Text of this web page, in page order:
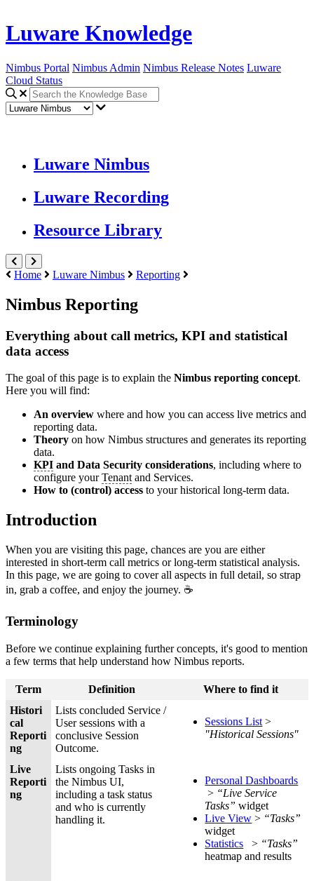
Luware Knowledge
Nimbus Portal Nimbus Admin Nimbus Release Notes Luware
Cloud Status
Luware Nimbus
Luware Recording
Resource Library
Home Luware Nimbus Reporting
Nimbus Reporting
Everything about call metrics, KPI and statistical
data access
The goal of this page is to explain the Nimbus reporting concept.
Here you will find:
An overview where and how you can access live metrics and
reporting data.
Theory on how Nimbus structures and generates its reporting
data.
KPI and Data Security considerations, including where to
configure yourTenantand Services.
How to (control) access to your historical long-term data.
Introduction
When you are visiting this page, chances are you are either
interested in short-term call metrics or long-term statistical analysis.
In this page, we are going to cover all aspects in full detail, so strap
in, grab a coffee, and enjoy the journey. ☕
Terminology
Before we continue explaining further concepts, it's good to mention
a few terms that help understand how Nimbus reports.
Term Definition
Where to find it
Histori
cal
Reporti
ng
Lists concluded Service /
User sessions with a
conclusive Session
Outcome.
Sessions List >
"Historical Sessions"
Live
Reporti
ng
Lists ongoing Tasks in
the Nimbus UI,
including a task status
and who is currently
handling it.
Personal Dashboards
> “Live Service
Tasks” widget
Live View > “Tasks”
widget
Statistics > “Tasks”
heatmap and results